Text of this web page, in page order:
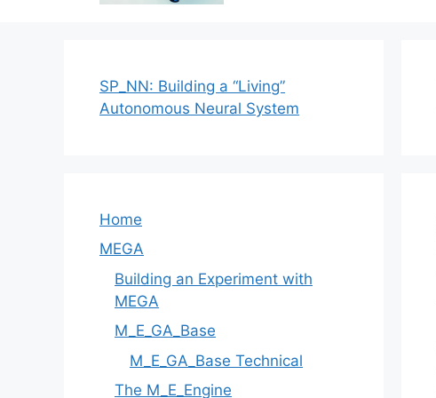
SP_NN: Building a “Living”
Autonomous Neural System
Home
MEGA
Building an Experiment with
MEGA
M_E_GA_Base
M_E_GA_Base Technical
The M_E_Engine